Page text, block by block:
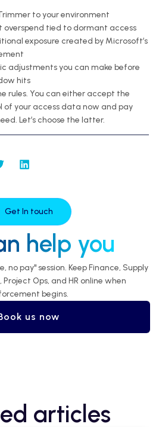
to your environment
overspend tied to dormant access
exposure created by Microsoft’s
adjustments you can make before
hits
rules. You can either accept the
of your access data now and pay
Let’s choose the latter.
Get In touch
help you
no pay" session. Keep Finance, Supply
Ops, and HR online when
begins.
us now
articles